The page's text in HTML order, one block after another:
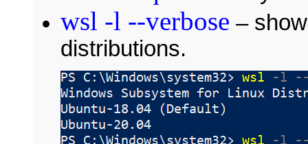
wsl -l --verbose –
distributions.